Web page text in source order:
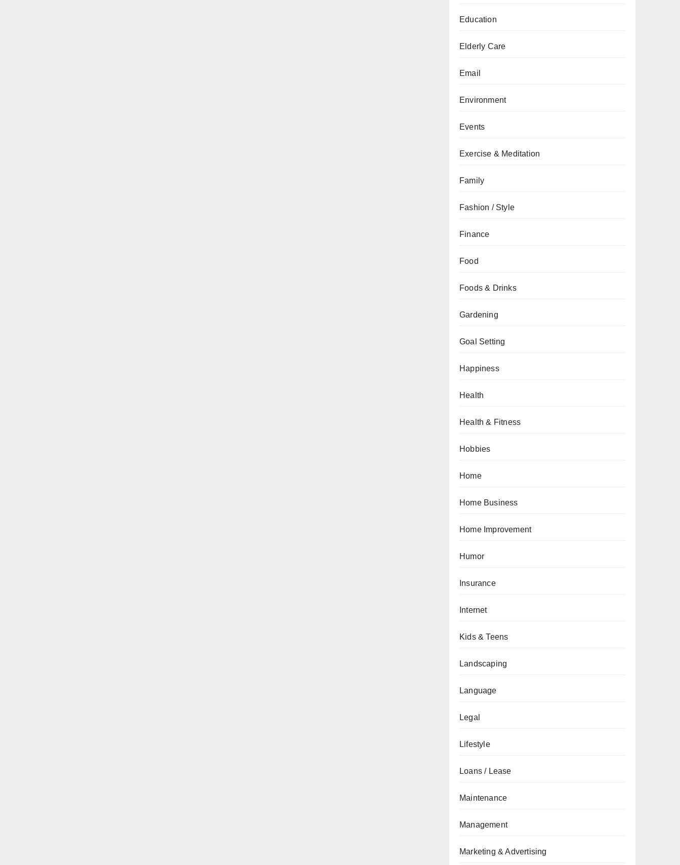
Education
Elderly Care
Email
Environment
Events
Exercise & Meditation
Family
Fashion / Style
Finance
Food
Foods & Drinks
Gardening
Goal Setting
Happiness
Health
Health & Fitness
Hobbies
Home
Home Business
Home Improvement
Humor
Insurance
Internet
Kids & Teens
Landscaping
Language
Legal
Lifestyle
Loans / Lease
Maintenance
Management
Marketing & Advertising